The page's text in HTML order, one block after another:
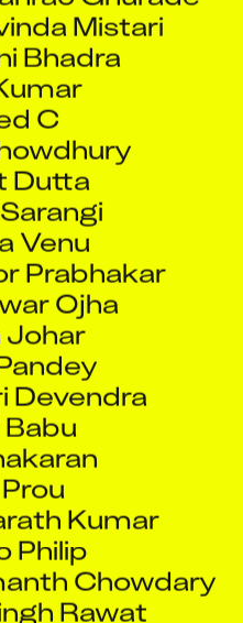
C
Dutta
Venu
Prabhakar
Ojha
Johar
Devendra
Babu
Kumar
Philip
Chowdary
Rawat
Raju
Jenega